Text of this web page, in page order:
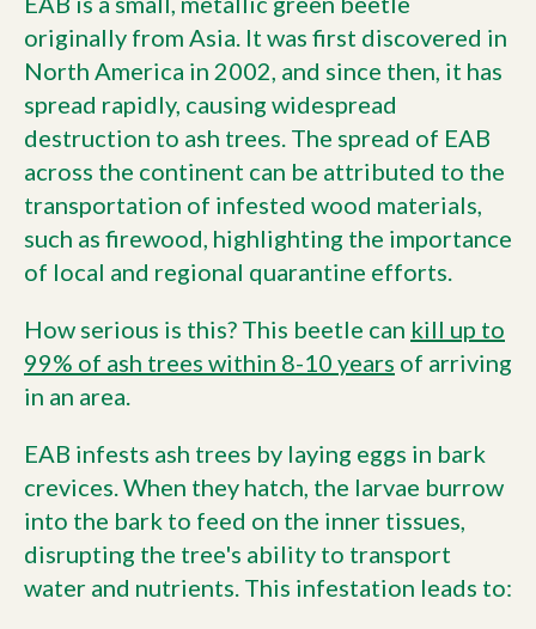
originally from Asia. It was first discovered in
North America in 2002, and since then, it has
spread rapidly, causing widespread
destruction to ash trees. The spread of EAB
across the continent can be attributed to the
transportation of infested wood materials,
such as firewood, highlighting the importance
of local and regional quarantine efforts.
How serious is this? This beetle can kill up to
99% of ash trees within 8-10 years of arriving
in an area.
EAB infests ash trees by laying eggs in bark
crevices. When they hatch, the larvae burrow
into the bark to feed on the inner tissues,
disrupting the tree's ability to transport
water and nutrients. This infestation leads to: